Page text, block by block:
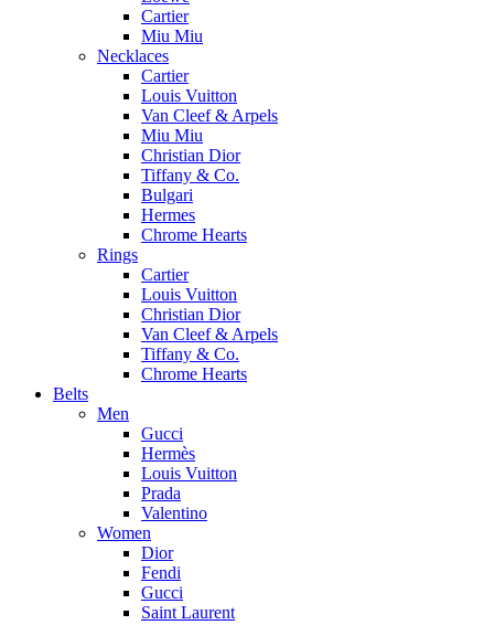
Cartier
Miu Miu
Necklaces
Cartier
Louis Vuitton
Van Cleef & Arpels
Miu Miu
Christian Dior
Tiffany & Co.
Bulgari
Hermes
Chrome Hearts
Rings
Cartier
Louis Vuitton
Christian Dior
Van Cleef & Arpels
Tiffany & Co.
Chrome Hearts
Belts
Men
Gucci
Hermès
Louis Vuitton
Prada
Valentino
Women
Dior
Fendi
Gucci
Saint Laurent